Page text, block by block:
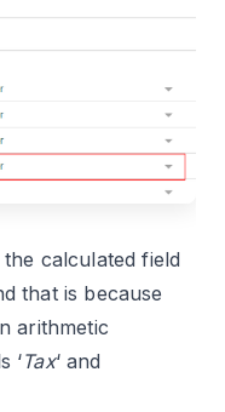
calculated field
that is because
arithmetic
‘Tax‘ and